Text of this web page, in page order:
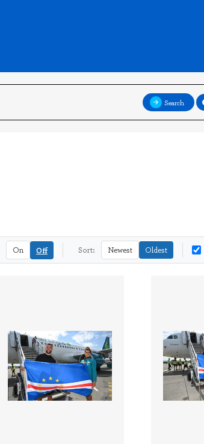
Search
On Off Sort: Newest Oldest